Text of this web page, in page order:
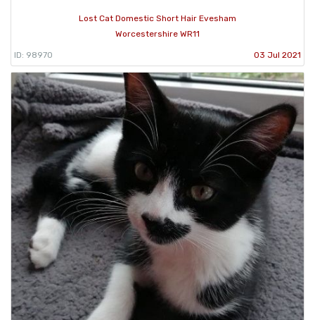
Lost Cat Domestic Short Hair Evesham
Worcestershire WR11
ID: 98970 03 Jul 2021